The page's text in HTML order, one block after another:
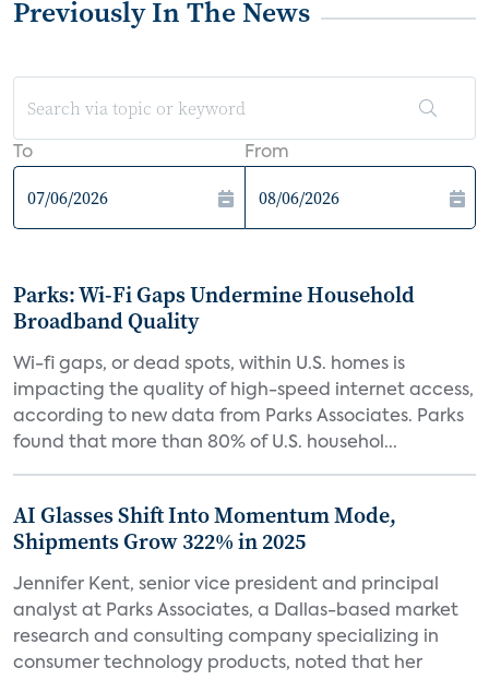
Previously In The News
To From
Parks: Wi-Fi Gaps Undermine Household
Broadband Quality
Wi-fi gaps, or dead spots, within U.S. homes is
impacting the quality of high-speed internet access,
according to new data from Parks Associates. Parks
found that more than 80% of U.S. househol...
AI Glasses Shift Into Momentum Mode,
Shipments Grow 322% in 2025
Jennifer Kent, senior vice president and principal
analyst at Parks Associates, a Dallas-based market
research and consulting company specializing in
consumer technology products, noted that her